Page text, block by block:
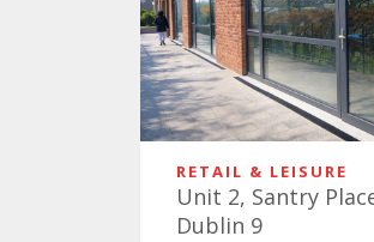
RETAIL & LEISURE
Unit 2, Santry
Dublin 9